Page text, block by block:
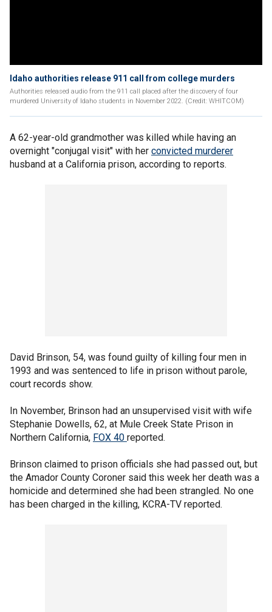
Idaho authorities release 911 call from college murders
Authorities released audio from the 911 call placed after the discovery of four
murdered University of Idaho students in November 2022. (Credit: WHITCOM)
A 62-year-old grandmother was killed while having an
overnight "conjugal visit" with her convicted murderer
husband at a California prison, according to reports.
David Brinson, 54, was found guilty of killing four men in
1993 and was sentenced to life in prison without parole,
court records show.
In November, Brinson had an unsupervised visit with wife
Stephanie Dowells, 62, at Mule Creek State Prison in
Northern California, FOX 40 reported.
Brinson claimed to prison officials she had passed out, but
the Amador County Coroner said this week her death was a
homicide and determined she had been strangled. No one
has been charged in the killing, KCRA-TV reported.